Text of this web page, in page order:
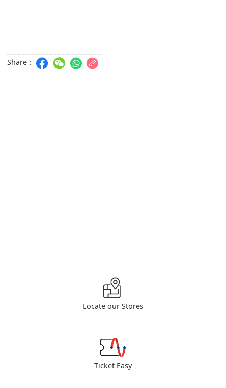
Share：
Locate our Stores
Ticket Easy